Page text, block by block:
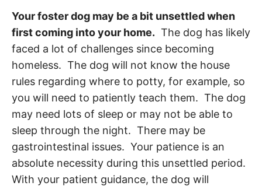
Your foster dog may be a bit unsettled when
first coming into your home. The dog has likely
faced a lot of challenges since becoming
homeless. The dog will not know the house
rules regarding where to potty, for example, so
you will need to patiently teach them. The dog
may need lots of sleep or may not be able to
sleep through the night. There may be
gastrointestinal issues. Your patience is an
absolute necessity during this unsettled period.
With your patient guidance, the dog will